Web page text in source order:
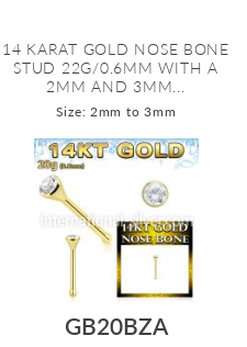
14 KARAT GOLD NOSE BONE
STUD 22G/0.6MM WITH A
2MM AND 3MM...
Size: 2mm to 3mm
GB20BZA